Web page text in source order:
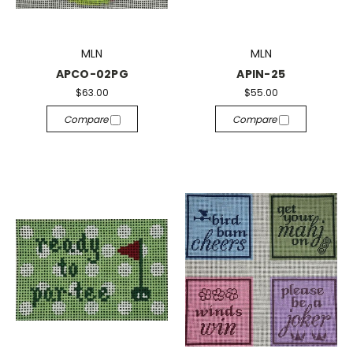
MLN
APCO-02PG
$63.00
Compare
MLN
APIN-25
$55.00
Compare